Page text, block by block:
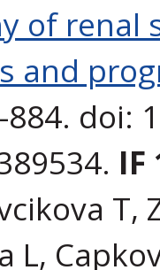
of renal
and
884. doi:
IF
L,